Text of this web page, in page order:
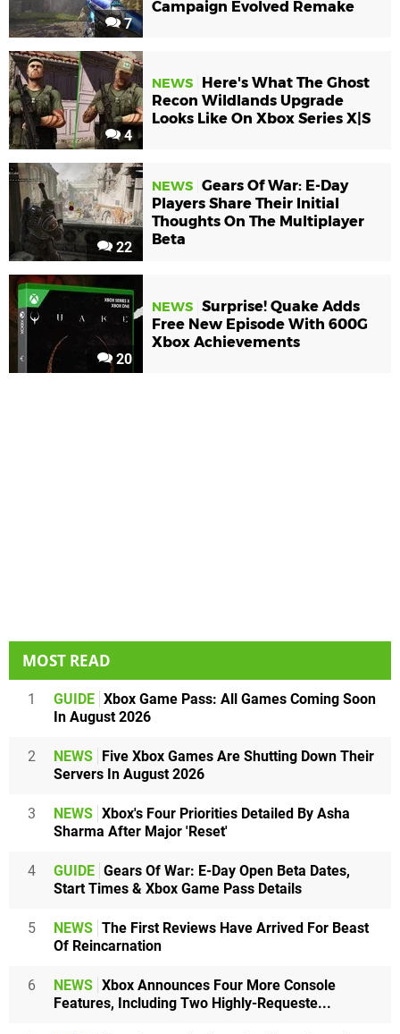
7
Campaign Evolved Remake
4
NEWS
Here's What The Ghost
Recon Wildlands Upgrade
Looks Like On Xbox Series X|S
22
NEWS Gears Of War: E-Day
Players Share Their Initial
Thoughts On The Multiplayer
Beta
20
NEWS Surprise! Quake Adds
Free New Episode With 600G
Xbox Achievements
MOST READ
1 GUIDE Xbox Game Pass: All Games Coming Soon
In August 2026
2 NEWS Five Xbox Games Are Shutting Down Their
Servers In August 2026
3 NEWS Xbox's Four Priorities Detailed By Asha
Sharma After Major 'Reset'
4 GUIDE Gears Of War: E-Day Open Beta Dates,
Start Times & Xbox Game Pass Details
5 NEWS The First Reviews Have Arrived For Beast
Of Reincarnation
6 NEWS Xbox Announces Four More Console
Features, Including Two Highly-Requeste...